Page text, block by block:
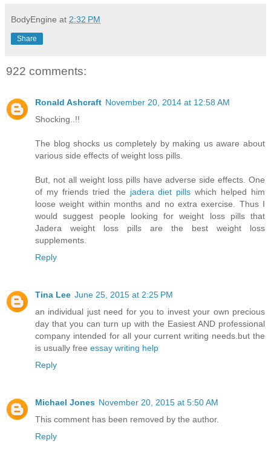
BodyEngine at 2:32 PM
Share
922 comments:
Ronald Ashcraft November 20, 2014 at 12:58 AM
Shocking..!!
The blog shocks us completely by making us aware about
various side effects of weight loss pills.
But, not all weight loss pills have adverse side effects. One
of my friends tried the jadera diet pills which helped him
loose weight within months and no extra exercise. Thus I
would suggest people looking for weight loss pills that
Jadera weight loss pills are the best weight loss
supplements.
Reply
Tina Lee June 25, 2015 at 2:25 PM
an individual just need for you to invest your own precious
day that you can turn up with the Easiest AND professional
company intended for all your current writing needs.but the
is usually free essay writing help
Reply
Michael Jones November 20, 2015 at 5:50 AM
This comment has been removed by the author.
Reply